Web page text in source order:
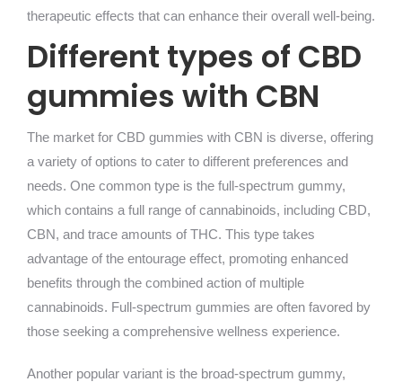
therapeutic effects that can enhance their overall well-being.
Different types of CBD
gummies with CBN
The market for CBD gummies with CBN is diverse, offering
a variety of options to cater to different preferences and
needs. One common type is the full-spectrum gummy,
which contains a full range of cannabinoids, including CBD,
CBN, and trace amounts of THC. This type takes
advantage of the entourage effect, promoting enhanced
benefits through the combined action of multiple
cannabinoids. Full-spectrum gummies are often favored by
those seeking a comprehensive wellness experience.
Another popular variant is the broad-spectrum gummy,